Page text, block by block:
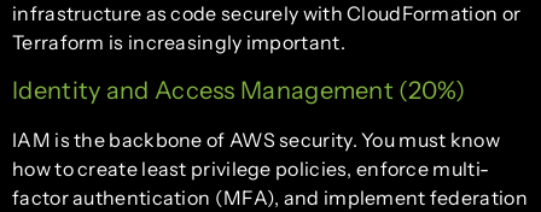
infrastructure as code securely with CloudFormation or
Terraform is increasingly important.
Identity and Access Management (20%)
IAM is the backbone of AWS security. You must know
how to create least privilege policies, enforce multi-
factor authentication (MFA), and implement federation